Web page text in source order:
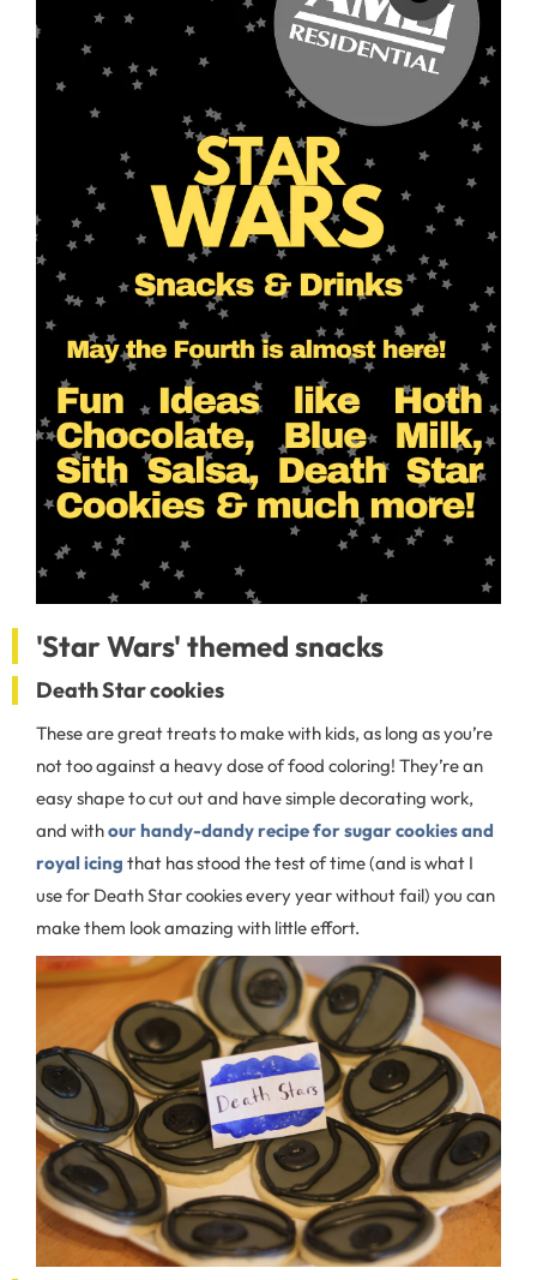
'Star Wars' themed snacks
Death Star cookies
These are great treats to make with kids, as long as you’re
not too against a heavy dose of food coloring! They’re an
easy shape to cut out and have simple decorating work,
and withour handy-dandy recipe for sugar cookies and
royal icing that has stood the test of time (and is what I
use for Death Star cookies every year without fail) you can
make them look amazing with little effort.